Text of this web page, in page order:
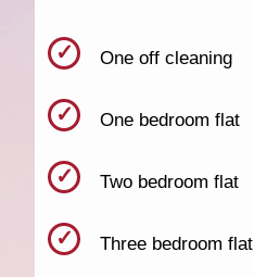
One off cleaning
One bedroom flat
Two bedroom flat
Three bedroom flat